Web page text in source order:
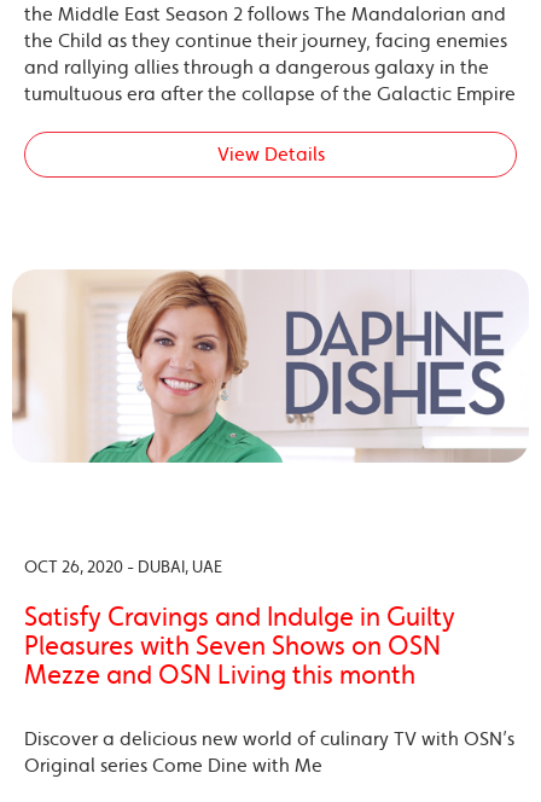
the Middle East Season 2 follows The Mandalorian and
the Child as they continue their journey, facing enemies
and rallying allies through a dangerous galaxy in the
tumultuous era after the collapse of the Galactic Empire
View Details
OCT 26, 2020 - DUBAI, UAE
Satisfy Cravings and Indulge in Guilty
Pleasures with Seven Shows on OSN
Mezze and OSN Living this month
Discover a delicious new world of culinary TV with OSN’s
Original series Come Dine with Me